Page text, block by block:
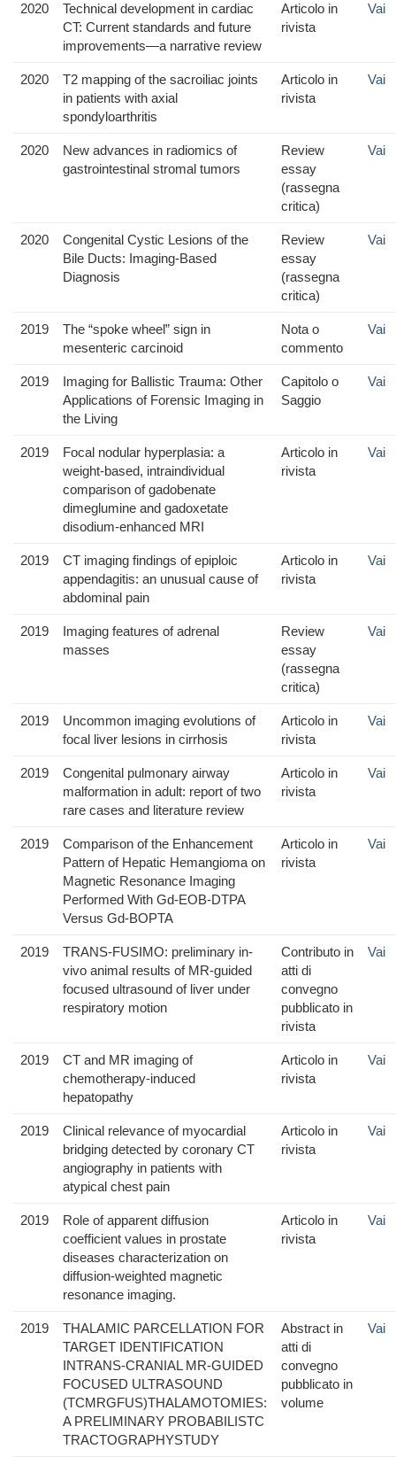
2020
Technical development in cardiac
CT: Current standards and future
improvements—a narrative review
Articolo in
rivista
Vai
2020
T2 mapping of the sacroiliac joints
in patients with axial
spondyloarthritis
Articolo in
rivista
Vai
2020
New advances in radiomics of
gastrointestinal stromal tumors
Review
essay
(rassegna
critica)
Vai
2020
Congenital Cystic Lesions of the
Bile Ducts: Imaging-Based
Diagnosis
Review
essay
(rassegna
critica)
Vai
2019
The “spoke wheel” sign in
mesenteric carcinoid
Nota o
commento
Vai
2019
Imaging for Ballistic Trauma: Other
Applications of Forensic Imaging in
the Living
Capitolo o
Saggio
Vai
2019
Focal nodular hyperplasia: a
weight-based, intraindividual
comparison of gadobenate
dimeglumine and gadoxetate
disodium-enhanced MRI
Articolo in
rivista
Vai
2019
CT imaging findings of epiploic
appendagitis: an unusual cause of
abdominal pain
Articolo in
rivista
Vai
2019
Imaging features of adrenal
masses
Review
essay
(rassegna
critica)
Vai
2019
Uncommon imaging evolutions of
focal liver lesions in cirrhosis
Articolo in
rivista
Vai
2019
Congenital pulmonary airway
malformation in adult: report of two
rare cases and literature review
Articolo in
rivista
Vai
2019
Comparison of the Enhancement
Pattern of Hepatic Hemangioma on
Magnetic Resonance Imaging
Performed With Gd-EOB-DTPA
Versus Gd-BOPTA
Articolo in
rivista
Vai
2019
TRANS-FUSIMO: preliminary in-
vivo animal results of MR-guided
focused ultrasound of liver under
respiratory motion
Contributo in
atti di
convegno
pubblicato in
rivista
Vai
2019
CT and MR imaging of
chemotherapy-induced
hepatopathy
Articolo in
rivista
Vai
2019
Clinical relevance of myocardial
bridging detected by coronary CT
angiography in patients with
atypical chest pain
Articolo in
rivista
Vai
2019
Role of apparent diffusion
coefficient values in prostate
diseases characterization on
diffusion-weighted magnetic
resonance imaging.
Articolo in
rivista
Vai
2019
THALAMIC PARCELLATION FOR
TARGET IDENTIFICATION
INTRANS-CRANIAL MR-GUIDED
FOCUSED ULTRASOUND
(TCMRGFUS)THALAMOTOMIES:
A PRELIMINARY PROBABILISTC
TRACTOGRAPHYSTUDY
Abstract in
atti di
convegno
pubblicato in
volume
Vai